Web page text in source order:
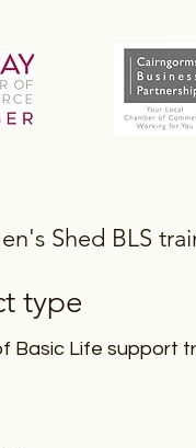
Shed BLS
type
Basic Life support